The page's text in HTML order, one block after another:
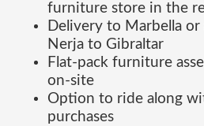
furniture store in the
Delivery to Marbella
Nerja to Gibraltar
Flat-pack furniture
on-site
Option to ride along
purchases